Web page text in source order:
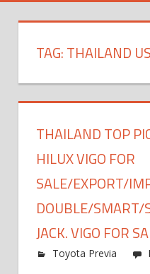
TAG:THAILAND
THAILAND TOP
HILUX VIGO FOR
SALE/EXPORT/
DOUBLE/SMART/
JACK. VIGO FOR
Toyota Previa